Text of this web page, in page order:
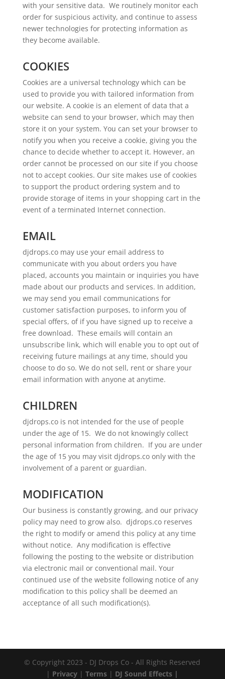
with your sensitive data. We routinely monitor each
order for suspicious activity, and continue to assess
newer technologies for protecting information as
they become available.
COOKIES
Cookies are a universal technology which can be
used to provide you with tailored information from
our website. A cookie is an element of data that a
website can send to your browser, which may then
store it on your system. You can set your browser to
notify you when you receive a cookie, giving you the
chance to decide whether to accept it. However, an
order cannot be processed on our site if you choose
not to accept cookies. Our site makes use of cookies
to support the product ordering system and to
provide storage of items in your shopping cart in the
event of a terminated Internet connection.
EMAIL
djdrops.co may use your email address to
communicate with you about orders you have
placed, accounts you maintain or inquiries you have
made about our products and services. In addition,
we may send you email communications for
customer satisfaction purposes, to inform you of
special offers, of if you have signed up to receive a
free download. These emails will contain an
unsubscribe link, which will enable you to opt out of
receiving future mailings at any time, should you
choose to do so. We do not sell, rent or share your
email information with anyone at anytime.
CHILDREN
djdrops.co is not intended for the use of people
under the age of 15. We do not knowingly collect
personal information from children. If you are under
the age of 15 you may visit djdrops.co only with the
involvement of a parent or guardian.
MODIFICATION
Our business is constantly growing, and our privacy
policy may need to grow also. djdrops.co reserves
the right to modify or amend this policy at any time
without notice. Any modification is effective
following the posting to the website or distribution
via electronic mail or conventional mail. Your
continued use of the website following notice of any
modification to this policy shall be deemed an
acceptance of all such modification(s).
© Copyright 2023 - DJ Drops Co - All Rights Reserved
| Privacy |Terms | DJ Sound Effects |